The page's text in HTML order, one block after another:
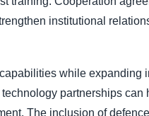
institutional
while expanding
partnerships can
The inclusion of